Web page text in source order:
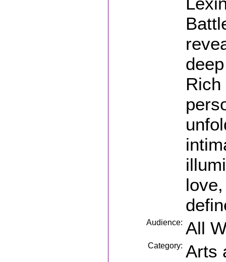
Audience: All
Category: Arts